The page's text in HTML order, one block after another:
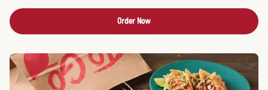
Order Now